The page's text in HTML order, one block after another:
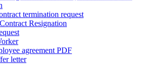
termination request
Resignation
agreement PDF
letter